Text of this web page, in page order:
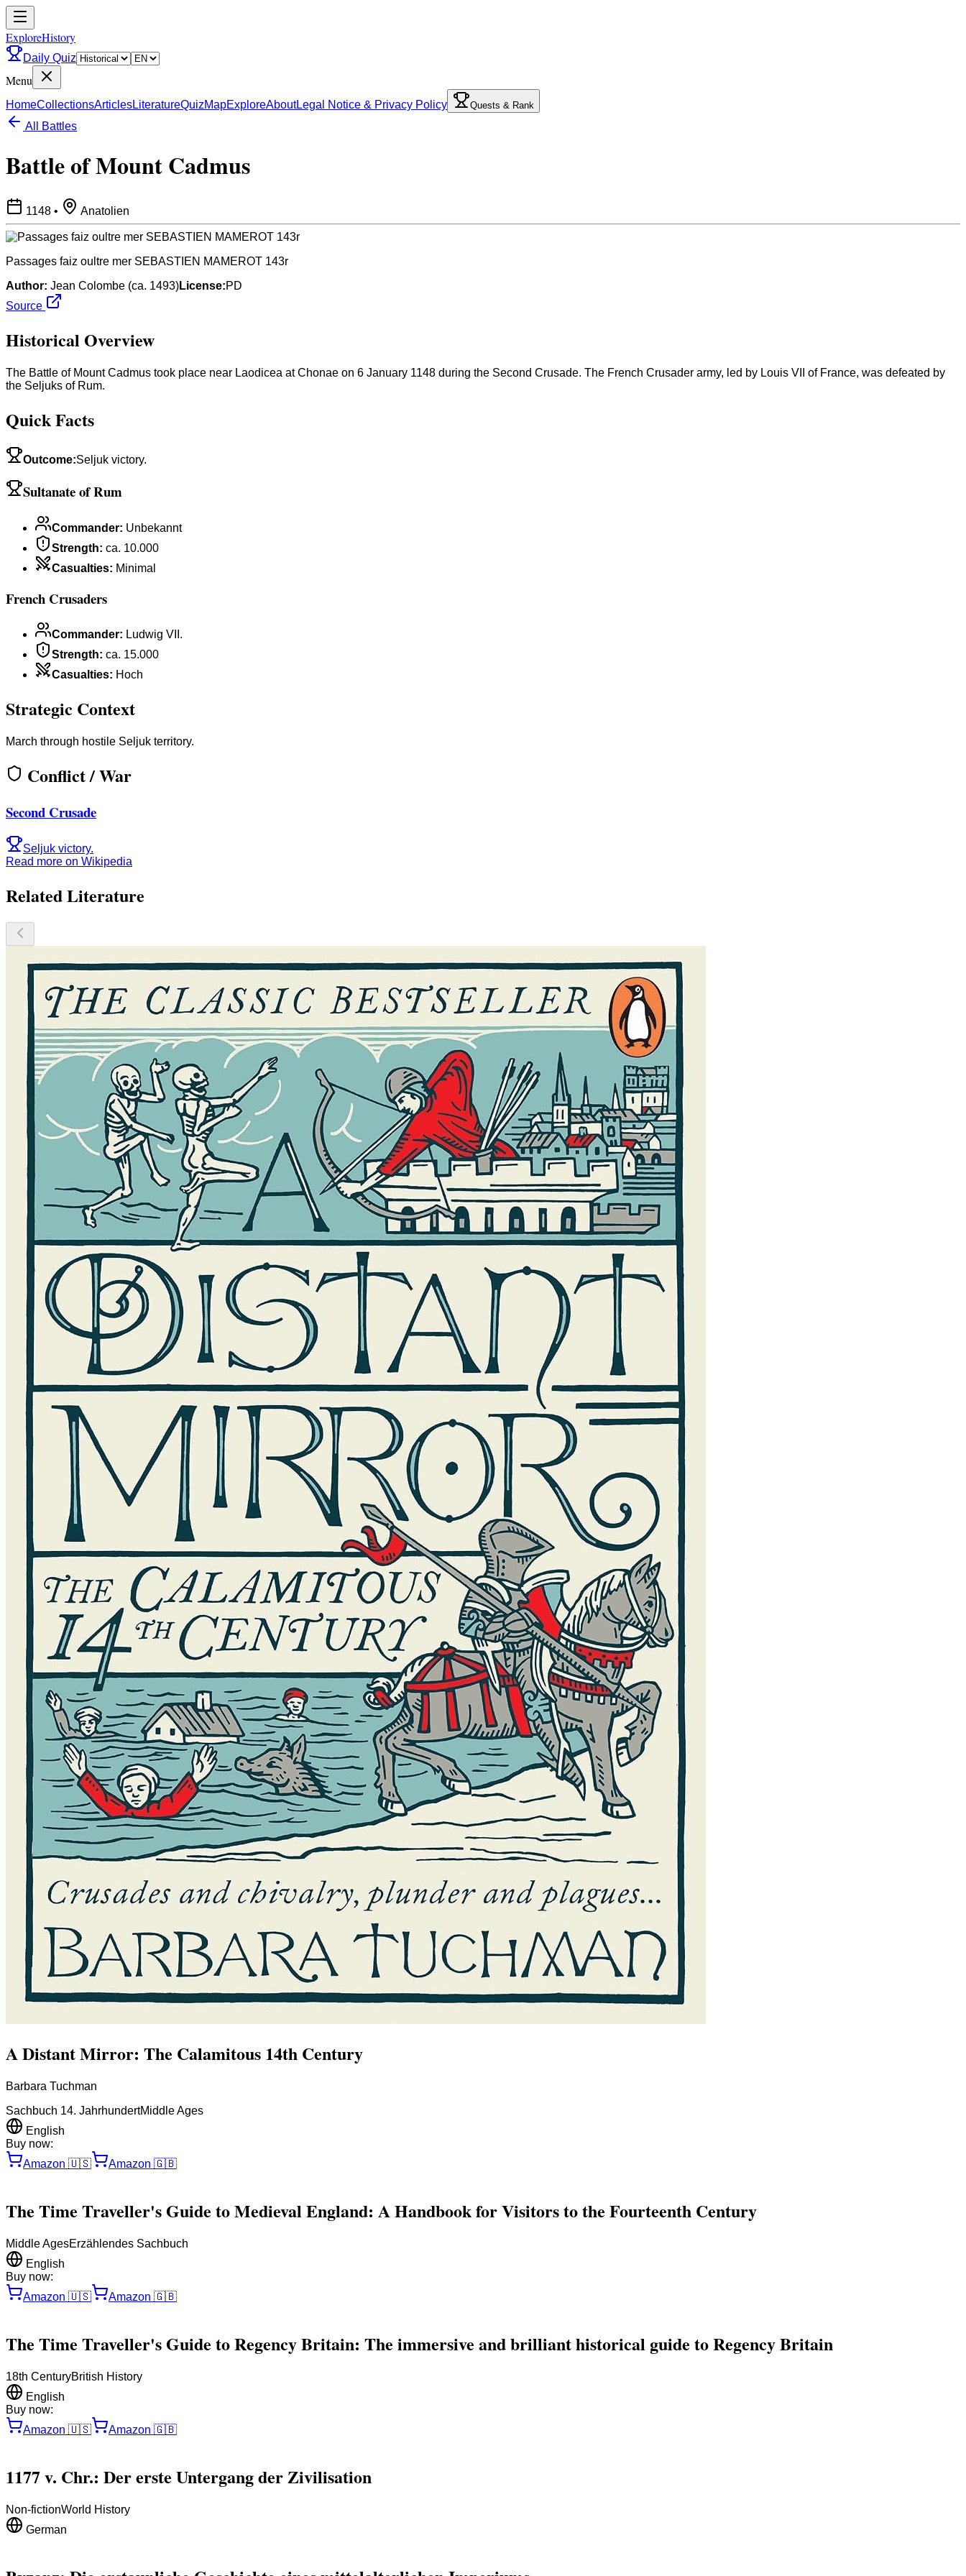
ExploreHistory
Daily Quiz
Menu
HomeCollectionsArticlesLiteratureQuizMapExploreAboutLegal Notice & Privacy Policy Quests & Rank
All Battles
Battle of Mount Cadmus
1148 • Anatolien
Passages faiz oultre mer SEBASTIEN MAMEROT 143r
Author: Jean Colombe (ca. 1493)License:PD
Source
Historical Overview
The Battle of Mount Cadmus took place near Laodicea at Chonae on 6 January 1148 during the Second Crusade. The French Crusader army, led by Louis VII of France, was defeated by
the Seljuks of Rum.
Quick Facts
Outcome:Seljuk victory.
Sultanate of Rum
Commander: Unbekannt
Strength: ca. 10.000
Casualties: Minimal
French Crusaders
Commander: Ludwig VII.
Strength: ca. 15.000
Casualties: Hoch
Strategic Context
March through hostile Seljuk territory.
Conflict / War
Second Crusade
Seljuk victory.
Read more on Wikipedia
Related Literature
A Distant Mirror: The Calamitous 14th Century
Barbara Tuchman
Sachbuch 14. JahrhundertMiddle Ages
English
Buy now:
Amazon 🇺🇸 Amazon 🇬🇧
The Time Traveller's Guide to Medieval England: A Handbook for Visitors to the Fourteenth Century
Middle AgesErzählendes Sachbuch
English
Buy now:
Amazon 🇺🇸 Amazon 🇬🇧
The Time Traveller's Guide to Regency Britain: The immersive and brilliant historical guide to Regency Britain
18th CenturyBritish History
English
Buy now:
Amazon 🇺🇸 Amazon 🇬🇧
1177 v. Chr.: Der erste Untergang der Zivilisation
Non-fictionWorld History
German